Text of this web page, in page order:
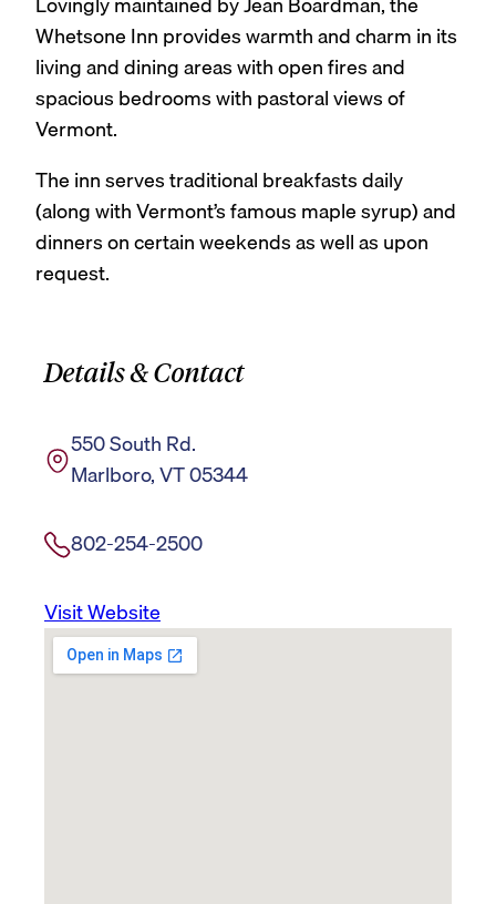
Whetsone Inn provides warmth and charm in its
living and dining areas with open fires and
spacious bedrooms with pastoral views of
Vermont.
The inn serves traditional breakfasts daily
(along with Vermont’s famous maple syrup) and
dinners on certain weekends as well as upon
request.
Details & Contact
550 South Rd.
Marlboro, VT 05344
802-254-2500
Visit Website